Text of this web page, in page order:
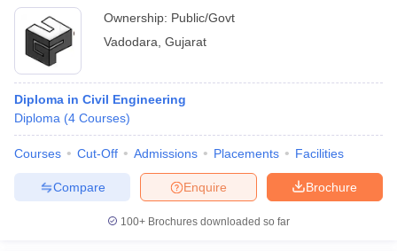
Ownership: Public/Govt
Vadodara Gujarat
Diploma in Civil Engineering
Diploma (4 Courses)
Courses Cut-Off Admissions Placements Facilities
Brochure
Enquire
Compare
100+ Brochures downloaded so far